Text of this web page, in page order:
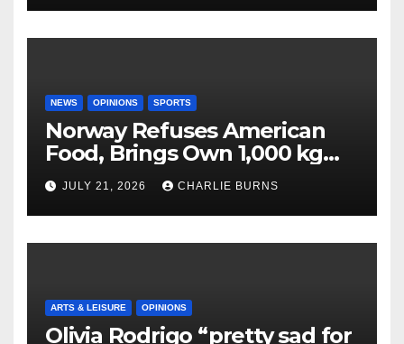
NEWS OPINIONS SPORTS
Norway Refuses American
Food, Brings Own 1,000 kg
Shipment
JULY 21, 2026 CHARLIE BURNS
ARTS & LEISURE OPINIONS
Olivia Rodrigo “pretty sad for